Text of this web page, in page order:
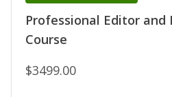
Professional Editor and
Course
$3499.00